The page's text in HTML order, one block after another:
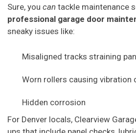
Sure, you can tackle maintenance
professional garage door
sneaky issues like:
Misaligned tracks straining
Worn rollers causing vibration
Hidden corrosion
For Denver locals, Clearview